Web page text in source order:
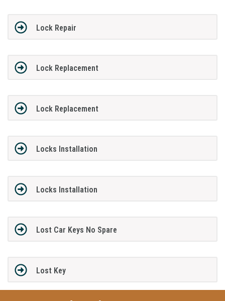
Lock Repair
Lock Replacement
Lock Replacement
Locks Installation
Locks Installation
Lost Car Keys No Spare
Lost Key